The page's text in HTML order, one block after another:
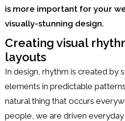
is more important for your
visually-stunning design.
Creating visual
layouts
In design, rhythm is created by
elements in predictable
natural thing that occurs
people, we are driven